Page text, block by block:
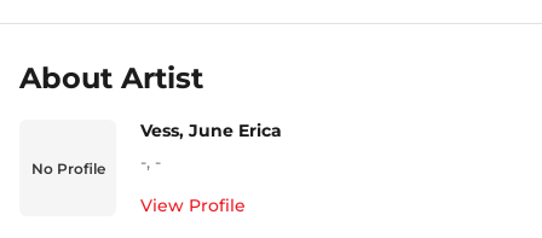
About Artist
No Profile
Vess, June Erica
-, -
View Profile